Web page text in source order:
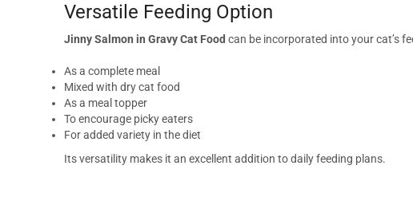
Versatile Feeding Option
Jinny Salmon in Gravy Cat Food can be incorporated into your cat’s
As a complete meal
Mixed with dry cat food
As a meal topper
To encourage picky eaters
For added variety in the diet
Its versatility makes it an excellent addition to daily feeding plans.